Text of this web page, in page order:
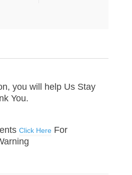
you will help Us Stay
You.
Click Here For